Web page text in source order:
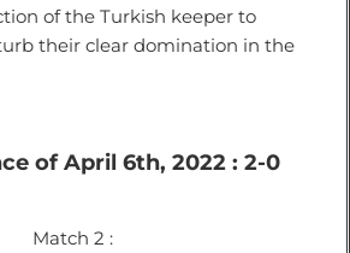
of the Turkish keeper to
their clear domination in the
of April 6th, 2022 : 2-0
Match 2 :